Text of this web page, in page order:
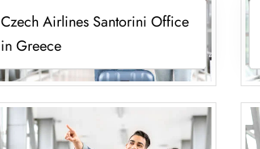
Czech Airlines Santorini Office
in Greece